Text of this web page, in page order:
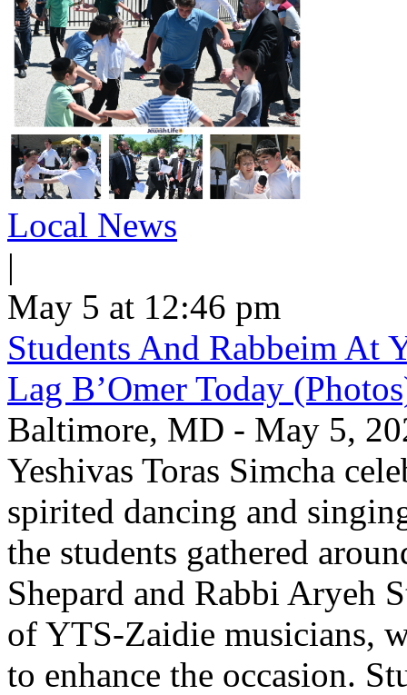
Local News
|
May 5 at 12:46 pm
Students And Rabbeim At
Lag B’Omer Today
Baltimore, MD - May 5,
Yeshivas Toras Simcha
spirited dancing and
the students gathered
Shepard and Rabbi Aryeh
of YTS-Zaidie musicians,
to enhance the occasion.